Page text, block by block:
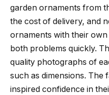
garden ornaments from
the cost of delivery, and
ornaments with their
both problems quickly.
quality photographs of
such as dimensions. The
inspired confidence in